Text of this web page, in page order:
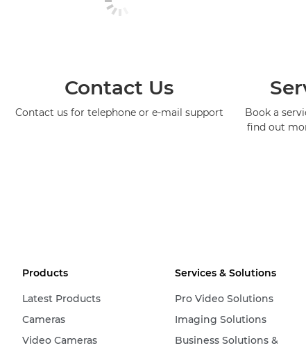
Contact Us
Contact us for telephone or e-mail support
Book a
find out
Products
Latest Products
Cameras
Video Cameras
Services & Solutions
Pro Video Solutions
Imaging Solutions
Business Solutions &